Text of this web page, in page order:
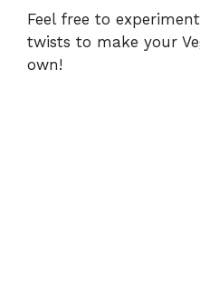
Feel free to
twists to make your
own!